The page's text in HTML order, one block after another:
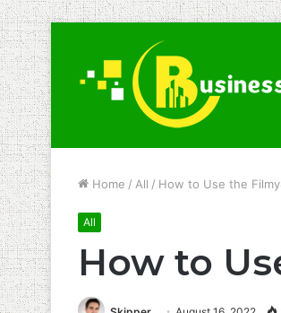
Home / All / How to Use the
All
How to